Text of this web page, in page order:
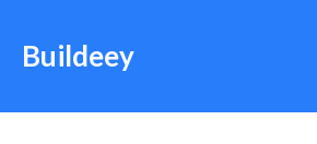
Buildeey